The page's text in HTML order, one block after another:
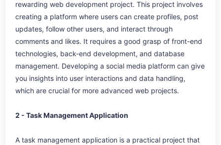
rewarding web development project. This project involves
creating a platform where users can create profiles, post
updates, follow other users, and interact through
comments and likes. It requires a good grasp of front-end
technologies, back-end development, and database
management. Developing a social media platform can give
you insights into user interactions and data handling,
which are crucial for more advanced web projects.
2 - Task Management Application
A task management application is a practical project that